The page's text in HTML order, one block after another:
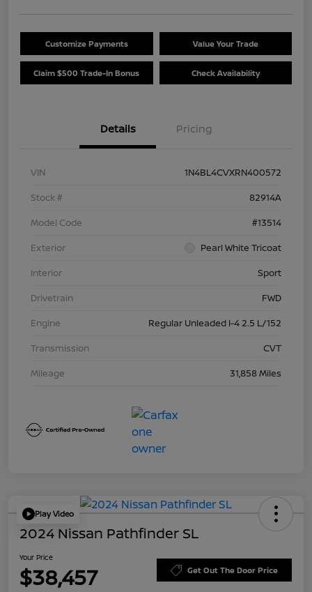
Customize Payments Value Your Trade
Claim $500 Trade-In Bonus Check Availability
Details Pricing
VIN
1N4BL4CVXRN400572
Stock #
82914A
Model Code
#13514
Exterior
Pearl White Tricoat
Interior
Sport
Drivetrain
FWD
Engine
Regular Unleaded I-4 2.5 L/152
Transmission
CVT
Mileage
31,858 Miles
Play Video
2024 Nissan Pathfinder SL
Your Price
$38,457 Get Out The Door Price